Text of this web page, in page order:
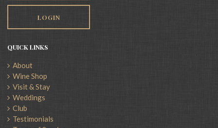
LOGIN
QUICK LINKS
About
Wine Shop
Visit & Stay
Weddings
Club
Testimonials